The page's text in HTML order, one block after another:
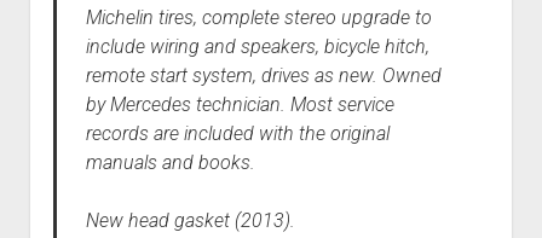
Michelin tires, complete stereo upgrade to
include wiring and speakers, bicycle hitch,
remote start system, drives as new. Owned
by Mercedes technician. Most service
records are included with the original
manuals and books.
New head gasket (2013).